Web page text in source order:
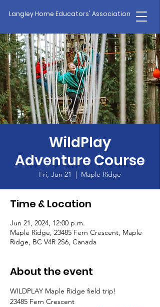
Langley Home Educators' Association
WildPlay
Adventure Course
Fri, Jun 21
  |
Maple Ridge
Time & Location
Jun 21, 2024, 12:00 p.m.
Maple Ridge, 23485 Fern Crescent, Maple
Ridge, BC V4R 2S6, Canada
About the event
WILDPLAY Maple Ridge field trip!
23485 Fern Crescent